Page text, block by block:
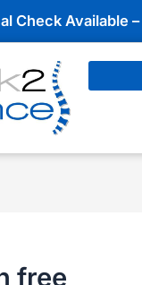
Available –
free